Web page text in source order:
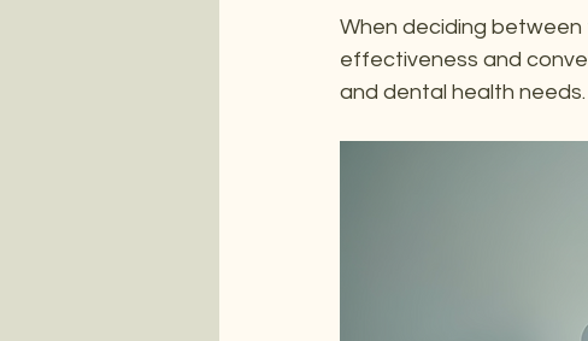
When deciding between
effectiveness and
and dental health needs.